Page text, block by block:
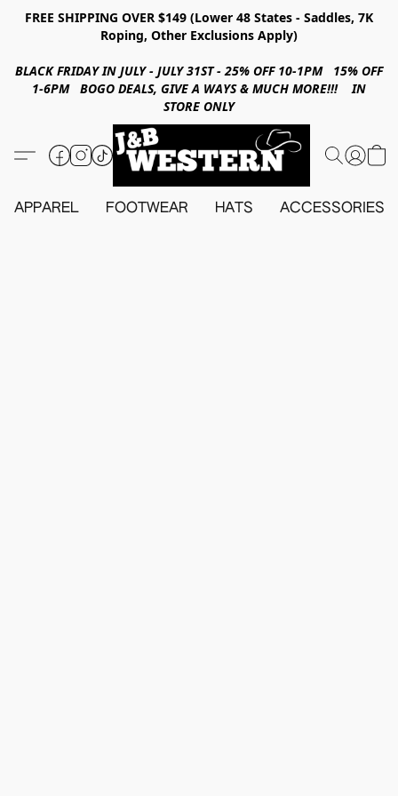
FREE SHIPPING OVER $149 (Lower 48 States - Saddles, 7K
Roping, Other Exclusions Apply)
BLACK FRIDAY IN JULY - JULY 31ST - 25% OFF 10-1PM 15% OFF
1-6PM BOGO DEALS, GIVE A WAYS & MUCH MORE!!! IN
STORE ONLY
APPAREL FOOTWEAR HATS ACCESSORIES